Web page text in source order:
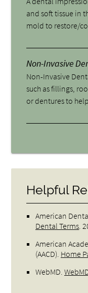
and soft tissue in
mold to restore/
Non-Invasive
Non-Invasive
such as fillings,
or dentures to
Helpful
American
Dental Terms
American
(AACD) Home
WebMD .